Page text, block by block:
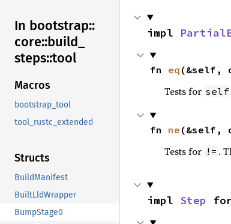
In bootstrap::
core::build_
steps::tool
Macros
bootstrap_tool
tool_rustc_extended
Structs
BuildManifest
BuiltLldWrapper
BumpStage0
impl
fn eq (&self,
Tests for self
fn ne (&self,
Tests for != .
impl Step